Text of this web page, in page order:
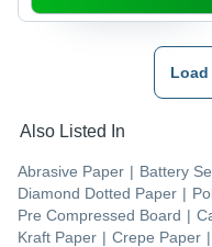
Also Listed In
Abrasive Paper | Battery
Diamond Dotted Paper |
Pre Compressed Board |
Kraft Paper | Crepe Paper |